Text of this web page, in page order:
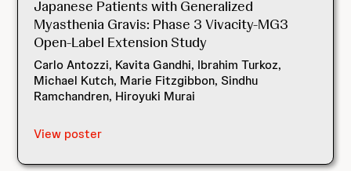
Japanese Patients with Generalized
Myasthenia Gravis: Phase 3 Vivacity-MG3
Open-Label Extension Study
Carlo Antozzi, Kavita Gandhi, Ibrahim Turkoz,
Michael Kutch, Marie Fitzgibbon, Sindhu
Ramchandren, Hiroyuki Murai
View poster